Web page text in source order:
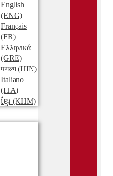
English
(ENG)
Français
(FR)
Ελληνικά
(GRE)
पगल्ग(HIN)
Italiano
(ITA)
ខ្មែរ (KHM)